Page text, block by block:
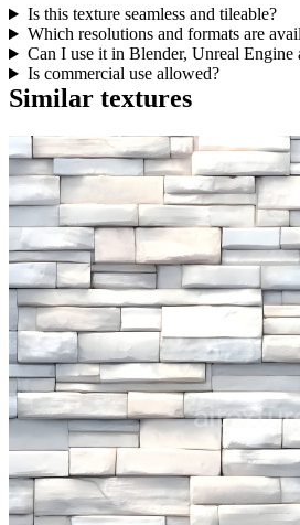
Is this texture seamless and tileable?
Which resolutions and formats are
Can I use it in Blender, Unreal Engine
Is commercial use allowed?
Similar textures